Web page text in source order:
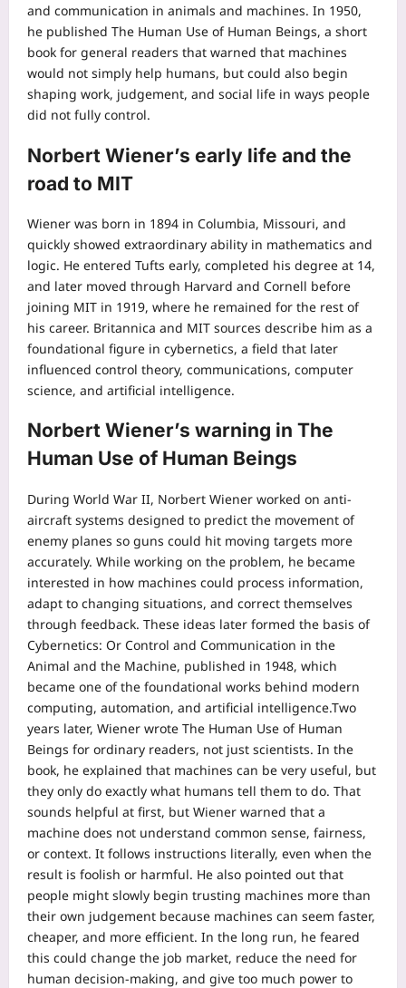
and communication in animals and machines. In 1950,
he published The Human Use of Human Beings, a short
book for general readers that warned that machines
would not simply help humans, but could also begin
shaping work, judgement, and social life in ways people
did not fully control.
Norbert Wiener’s early life and the
road to MIT
Wiener was born in 1894 in Columbia, Missouri, and
quickly showed extraordinary ability in mathematics and
logic. He entered Tufts early, completed his degree at 14,
and later moved through Harvard and Cornell before
joining MIT in 1919, where he remained for the rest of
his career. Britannica and MIT sources describe him as a
foundational figure in cybernetics, a field that later
influenced control theory, communications, computer
science, and artificial intelligence.
Norbert Wiener’s warning in The
Human Use of Human Beings
During World War II, Norbert Wiener worked on anti-
aircraft systems designed to predict the movement of
enemy planes so guns could hit moving targets more
accurately. While working on the problem, he became
interested in how machines could process information,
adapt to changing situations, and correct themselves
through feedback. These ideas later formed the basis of
Cybernetics: Or Control and Communication in the
Animal and the Machine, published in 1948, which
became one of the foundational works behind modern
computing, automation, and artificial intelligence.Two
years later, Wiener wrote The Human Use of Human
Beings for ordinary readers, not just scientists. In the
book, he explained that machines can be very useful, but
they only do exactly what humans tell them to do. That
sounds helpful at first, but Wiener warned that a
machine does not understand common sense, fairness,
or context. It follows instructions literally, even when the
result is foolish or harmful. He also pointed out that
people might slowly begin trusting machines more than
their own judgement because machines can seem faster,
cheaper, and more efficient. In the long run, he feared
this could change the job market, reduce the need for
human decision-making, and give too much power to